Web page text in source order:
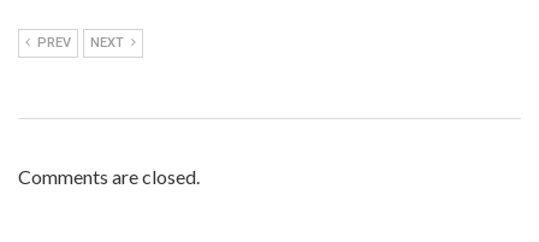
PREV NEXT
Comments are closed.